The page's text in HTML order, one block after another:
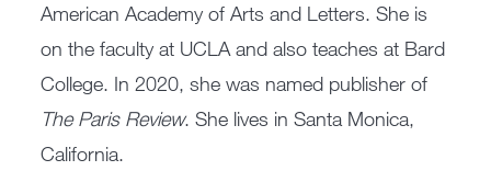
American Academy of Arts and Letters. She is
on the faculty at UCLA and also teaches at Bard
College. In 2020, she was named publisher of
The Paris Review. She lives in Santa Monica,
California.